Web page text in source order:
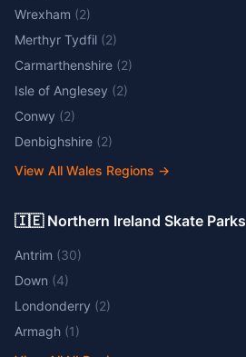
Wrexham (2)
Merthyr Tydfil (2)
Carmarthenshire (2)
Isle of Anglesey (2)
Conwy (2)
Denbighshire (2)
View All Wales Regions →
🇮🇪 Northern Ireland Skate Parks
Antrim (30)
Down (4)
Londonderry (2)
Armagh (1)